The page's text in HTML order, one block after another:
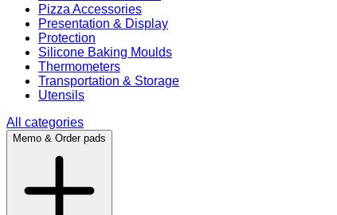
Pizza Accessories
Presentation & Display
Protection
Silicone Baking Moulds
Thermometers
Transportation & Storage
Utensils
All categories
Memo & Order pads